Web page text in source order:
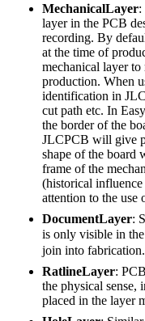
MechanicalLayer:
layer in the PCB
recording. By
at the time of
mechanical layer
production. When
identification in
cut path etc. In
the border of the
JLCPCB will give
shape of the board
frame of the
(historical
attention to the use
DocumentLayer:
is only visible in
join into fabrication.
RatlineLayer:
the physical sense,
placed in the layer